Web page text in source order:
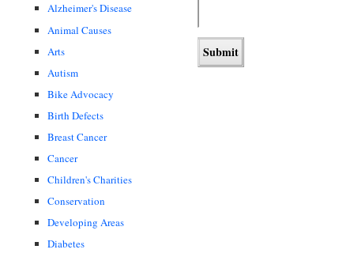
Alzheimer's Disease
Animal Causes
Arts
Autism
Bike Advocacy
Birth Defects
Breast Cancer
Cancer
Children's Charities
Conservation
Developing Areas
Diabetes